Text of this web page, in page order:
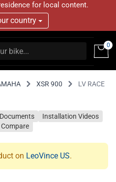
for local content.
country
0
XSR 900 LV RACE
Installation Videos
Compare
on LeoVince US.